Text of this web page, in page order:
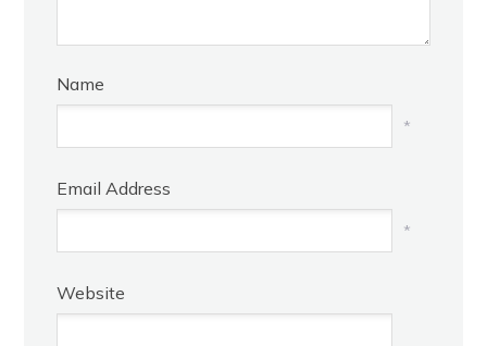
Name
*
Email Address
*
Website